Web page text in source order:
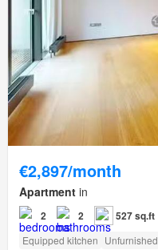
€2,897/month
Apartment in
2 2 527 sq.ft
Equipped kitchen Unfurnished